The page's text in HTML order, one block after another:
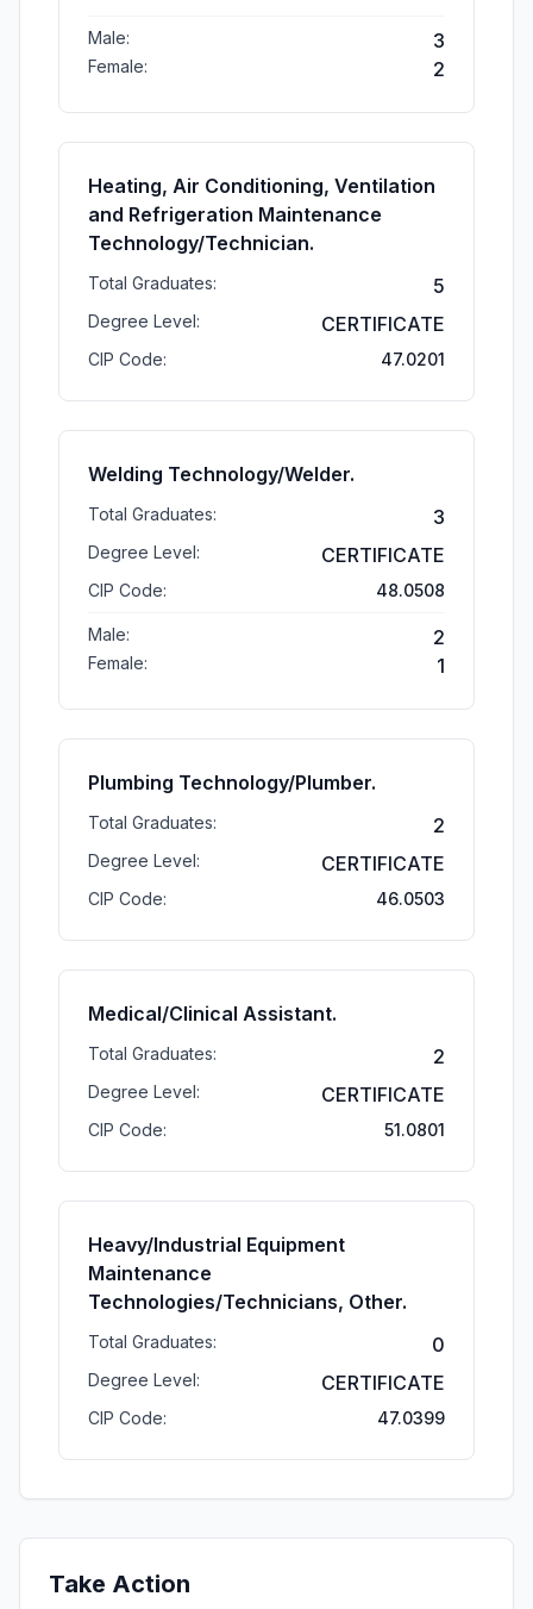
Male: 3
Female: 2
Heating, Air Conditioning, Ventilation
and Refrigeration Maintenance
Technology/Technician.
Total Graduates: 5
Degree Level: CERTIFICATE
CIP Code: 47.0201
Welding Technology/Welder.
Total Graduates: 3
Degree Level: CERTIFICATE
CIP Code: 48.0508
Male: 2
Female: 1
Plumbing Technology/Plumber.
Total Graduates: 2
Degree Level: CERTIFICATE
CIP Code: 46.0503
Medical/Clinical Assistant.
Total Graduates: 2
Degree Level: CERTIFICATE
CIP Code: 51.0801
Heavy/Industrial Equipment
Maintenance
Technologies/Technicians, Other.
Total Graduates: 0
Degree Level: CERTIFICATE
CIP Code: 47.0399
Take Action